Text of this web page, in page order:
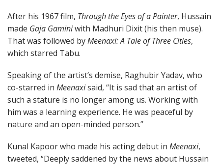
After his 1967 film, Through the Eyes of a Painter, Hussain
made Gaja Gaminiwith Madhuri Dixit (his then muse).
That was followed byMeenaxi: A Tale of Three Cities,
which starred Tabu.
Speaking of the artist’s demise, Raghubir Yadav, who
co-starred in Meenaxisaid, “It is sad that an artist of
such a stature is no longer among us. Working with
him was a learning experience. He was peaceful by
nature and an open-minded person.”
Kunal Kapoor who made his acting debut in Meenaxi,
tweeted, “Deeply saddened by the news about Hussain